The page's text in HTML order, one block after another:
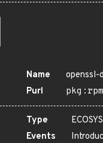
Name
openssl-
Purl
Type
Events